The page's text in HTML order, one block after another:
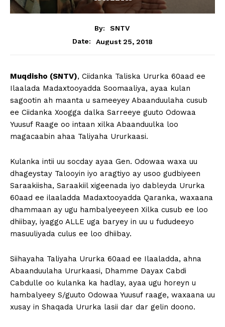
By:
SNTV
Date:
August 25, 2018
Muqdisho (SNTV), Ciidanka Taliska Ururka 60aad ee
Ilaalada Madaxtooyadda Soomaaliya, ayaa kulan
sagootin ah maanta u sameeyey Abaanduulaha cusub
ee Ciidanka Xoogga dalka Sarreeye guuto Odowaa
Yuusuf Raage oo intaan xilka Abaanduulka loo
magacaabin ahaa Taliyaha Ururkaasi.
Kulanka intii uu socday ayaa Gen. Odowaa waxa uu
dhageystay Talooyin iyo aragtiyo ay usoo gudbiyeen
Saraakiisha, Saraakiil xigeenada iyo dableyda Ururka
60aad ee ilaaladda Madaxtooyadda Qaranka, waxaana
dhammaan ay ugu hambalyeeyeen Xilka cusub ee loo
dhiibay, iyaggo ALLE uga baryey in uu u fududeeyo
masuuliyada culus ee loo dhiibay.
Siihayaha Taliyaha Ururka 60aad ee Ilaaladda, ahna
Abaanduulaha Ururkaasi, Dhamme Dayax Cabdi
Cabdulle oo kulanka ka hadlay, ayaa ugu horeyn u
hambalyeey S/guuto Odowaa Yuusuf raage, waxaana uu
xusay in Shaqada Ururka lasii dar dar gelin doono.